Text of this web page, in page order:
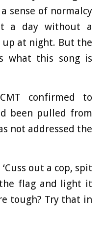
sense of normalcy
a day without a
up at night. But the
what this song is
confirmed to
been pulled from
not addressed the
out a cop, spit
flag and light it
tough? Try that in